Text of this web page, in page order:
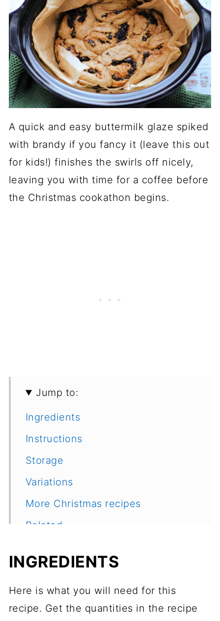
A quick and easy buttermilk glaze spiked
with brandy if you fancy it (leave this out
for kids!) finishes the swirls off nicely,
leaving you with time for a coffee before
the Christmas cookathon begins.
Jump to:
Ingredients
Instructions
Storage
Variations
More Christmas recipes
Related
Feedback
INGREDIENTS
Here is what you will need for this
recipe. Get the quantities in the recipe